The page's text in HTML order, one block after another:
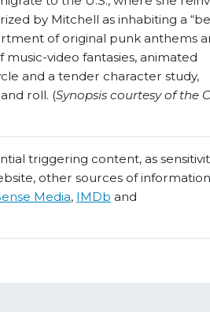
by Mitchell as inhabiting a
of original punk anthems
video fantasies, animated
and a tender character study,
roll. (Synopsis courtesy of the
triggering content, as
other sources of
Media, IMDb and